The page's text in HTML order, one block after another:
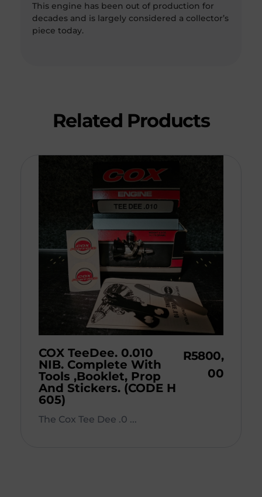
This engine has been out of production for
decades and is largely considered a collector’s
piece today.
Related Products
COX TeeDee. 0.010
NIB. Complete With
Tools ,Booklet, Prop
And Stickers. (CODE H
605)
R5800,
00
The Cox Tee Dee .0 ...